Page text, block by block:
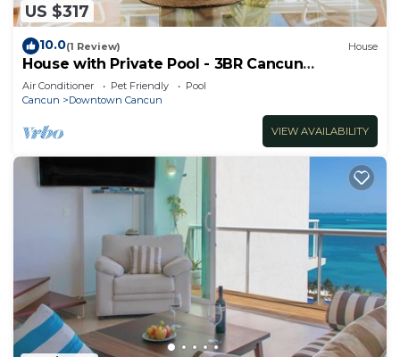
US $317
10.0(1 Review) House
House with Private Pool - 3BR Cancun
Downtown Zone
Air Conditioner Pet Friendly
Pool
Cancun
Downtown Cancun
VIEW AVAILABILITY